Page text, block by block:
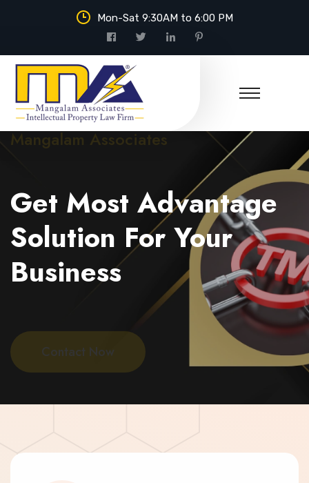
Mon-Sat 9:30AM to 6:00 PM
Get Most Advantage
Solution For Your
Business